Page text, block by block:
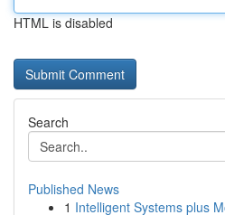
HTML is disabled
Search
Published News
1 Intelligent Systems plus